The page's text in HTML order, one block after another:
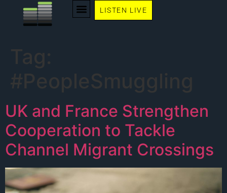
LISTEN LIVE
Tag:
#PeopleSmuggling
UK and France Strengthen
Cooperation to Tackle
Channel Migrant Crossings